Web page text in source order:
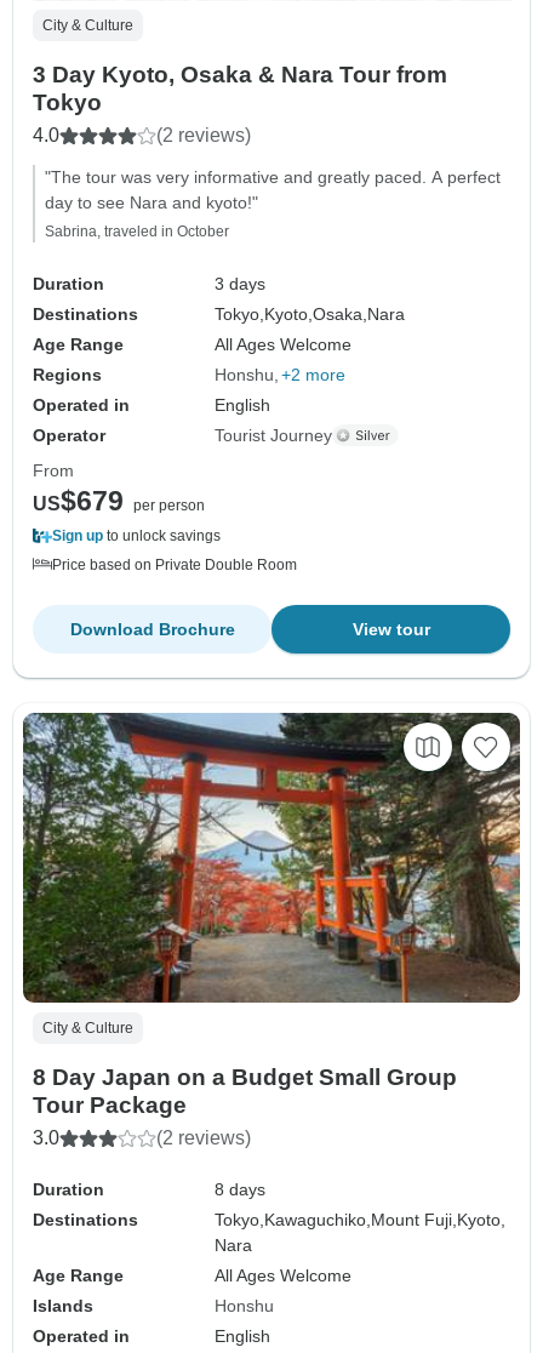
City & Culture
3 Day Kyoto, Osaka & Nara Tour from
Tokyo
4.0 (2 reviews)
"The tour was very informative and greatly paced. A perfect
day to see Nara and kyoto!"
Sabrina, traveled in October
Duration
3 days
Destinations
Tokyo, Kyoto,Osaka, Nara
Age Range
All Ages Welcome
Regions
Honshu +2 more
Operated in
English
Operator
Tourist Journey
From
US$679
per person
Sign up to unlock savings
Price based on Private Double Room
View tour
Download Brochure
City & Culture
8 Day Japan on a Budget Small Group
Tour Package
3.0 (2 reviews)
Duration
8 days
Destinations
Tokyo, Kawaguchiko, Mount Fuji, Kyoto,
Nara
Age Range
All Ages Welcome
Islands
Honshu
Operated in
English